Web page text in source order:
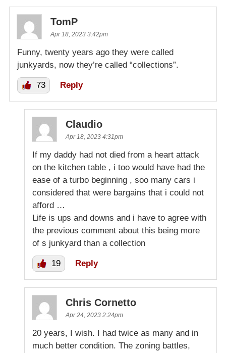
TomP
Apr 18, 2023 3:42pm
Funny, twenty years ago they were called
junkyards, now they’re called “collections”.
73 Reply
Claudio
Apr 18, 2023 4:31pm
If my daddy had not died from a heart attack
on the kitchen table , i too would have had the
ease of a turbo beginning , soo many cars i
considered that were bargains that i could not
afford …
Life is ups and downs and i have to agree with
the previous comment about this being more
of s junkyard than a collection
19 Reply
Chris Cornetto
Apr 24, 2023 2:24pm
20 years, I wish. I had twice as many and in
much better condition. The zoning battles,